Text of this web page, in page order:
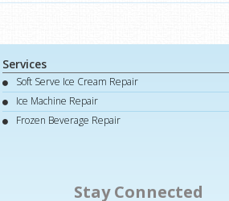
Services
Soft Serve Ice Cream Repair
Ice Machine Repair
Frozen Beverage Repair
Stay Connected